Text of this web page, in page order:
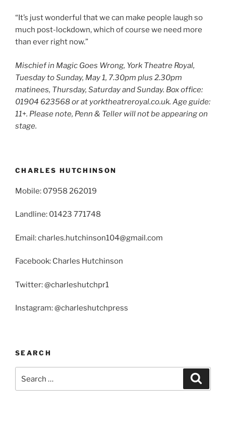
“It’s just wonderful that we can make people laugh so
much post-lockdown, which of course we need more
than ever right now.”
Mischief in Magic Goes Wrong, York Theatre Royal,
Tuesday to Sunday, May 1, 7.30pm plus 2.30pm
matinees, Thursday, Saturday and Sunday. Box office:
01904 623568 or at yorktheatreroyal.co.uk. Age guide:
11+. Please note, Penn & Teller will not be appearing on
stage.
CHARLES HUTCHINSON
Mobile: 07958 262019
Landline: 01423 771748
Email: charles.hutchinson104@gmail.com
Facebook: Charles Hutchinson
Twitter: @charleshutchpr1
Instagram: @charleshutchpress
SEARCH
for: